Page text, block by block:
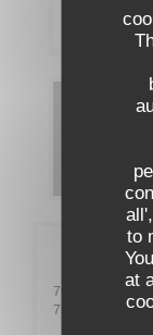
to
at
79 rue Daguerre
75014 Paris